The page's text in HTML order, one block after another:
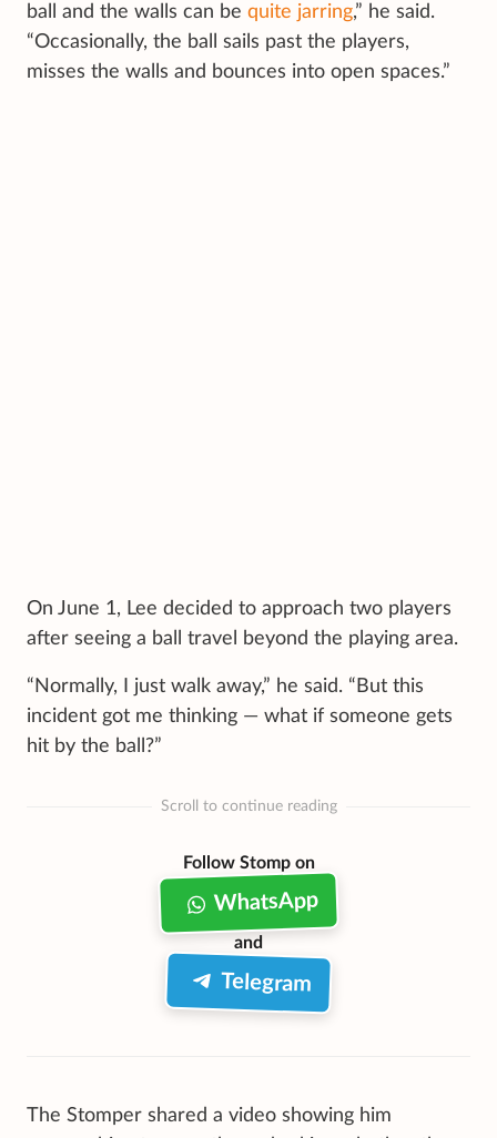
ball and the walls can be quite jarring,” he said.
“Occasionally, the ball sails past the players,
misses the walls and bounces into open spaces.”
On June 1, Lee decided to approach two players
after seeing a ball travel beyond the playing area.
“Normally, I just walk away,” he said. “But this
incident got me thinking — what if someone gets
hit by the ball?”
Scroll to continue reading
Follow Stomp on
WhatsApp
and
Telegram
The Stomper shared a video showing him